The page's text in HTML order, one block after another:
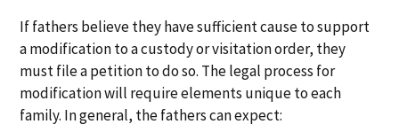
If fathers believe they have sufficient cause to support
a modification to a custody or visitation order, they
must file a petition to do so. The legal process for
modification will require elements unique to each
family. In general, the fathers can expect: